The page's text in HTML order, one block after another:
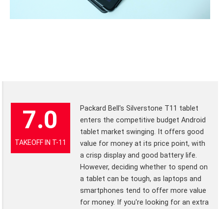
7.0
TAKEOFF IN T-11
Packard Bell's Silverstone T11 tablet
enters the competitive budget Android
tablet market swinging. It offers good
value for money at its price point, with
a crisp display and good battery life.
However, deciding whether to spend on
a tablet can be tough, as laptops and
smartphones tend to offer more value
for money. If you're looking for an extra